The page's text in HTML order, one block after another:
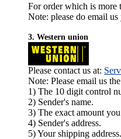
For order which is more
Note: please do email
3. Western union
Please contact us at:
Note: Please email us
1) The 10 digit control
2) Sender's name.
3) The exact amount
4) Sender's address.
5) Your shipping address.